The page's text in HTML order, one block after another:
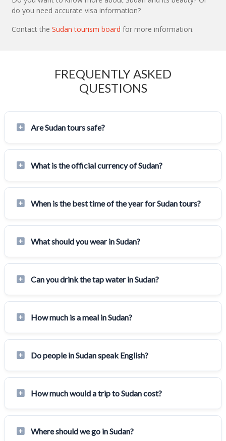
do you need accurate visa information?
Contact the Sudan tourism board for more information.
FREQUENTLY ASKED
QUESTIONS
Are Sudan tours safe?
What is the official currency of Sudan?
When is the best time of the year for Sudan tours?
What should you wear in Sudan?
Can you drink the tap water in Sudan?
How much is a meal in Sudan?
Do people in Sudan speak English?
How much would a trip to Sudan cost?
Where should we go in Sudan?